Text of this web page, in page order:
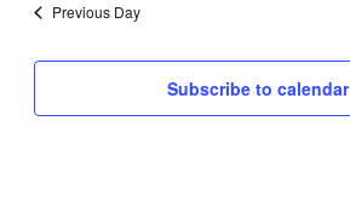
Previous Day
Subscribe to calendar